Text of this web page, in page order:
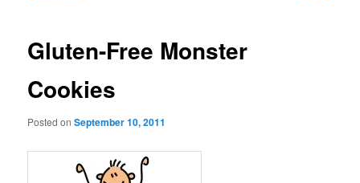
Gluten-Free Monster
Cookies
Posted onSeptember 10, 2011